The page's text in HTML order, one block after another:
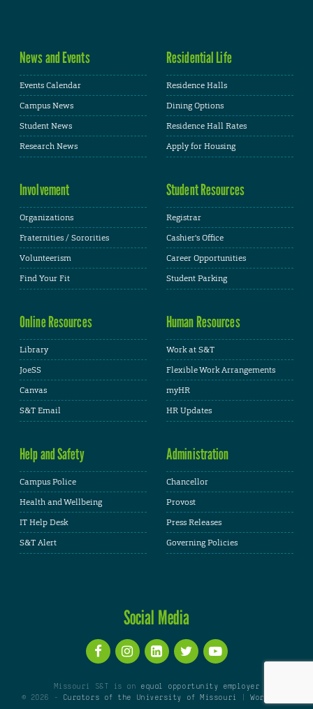
News and Events
Events Calendar
Campus News
Student News
Research News
Residential Life
Residence Halls
Dining Options
Residence Hall Rates
Apply for Housing
Involvement
Organizations
Fraternities / Sororities
Volunteerism
Find Your Fit
Student Resources
Registrar
Cashier's Office
Career Opportunities
Student Parking
Online Resources
Library
JoeSS
Canvas
S&T Email
Human Resources
Work at S&T
Flexible Work Arrangements
myHR
HR Updates
Help and Safety
Campus Police
Health and Wellbeing
IT Help Desk
S&T Alert
Administration
Chancellor
Provost
Press Releases
Governing Policies
Social Media
Missouri S&T is an equal opportunity employer
© 2026 -
Curators of the University of Missouri |WordPress